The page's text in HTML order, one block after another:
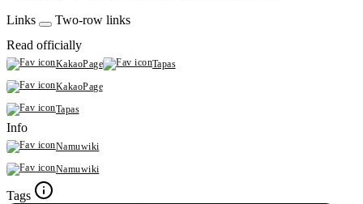
Links
Two-row links
Read officially
KakaoPage
Tapas
KakaoPage
Tapas
Info
Namuwiki
Namuwiki
Tags